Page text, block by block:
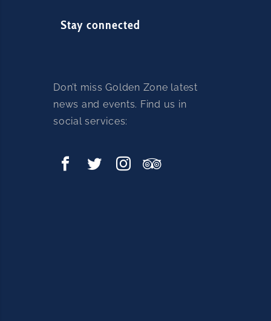
Stay connected
Don’t miss Golden Zone latest
news and events. Find us in
social services: